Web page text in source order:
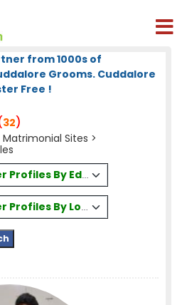
from 1000s of
Grooms. Cuddalore
Free !
32)
Matrimonial Sites >
Profiles By Education
Profiles By Location